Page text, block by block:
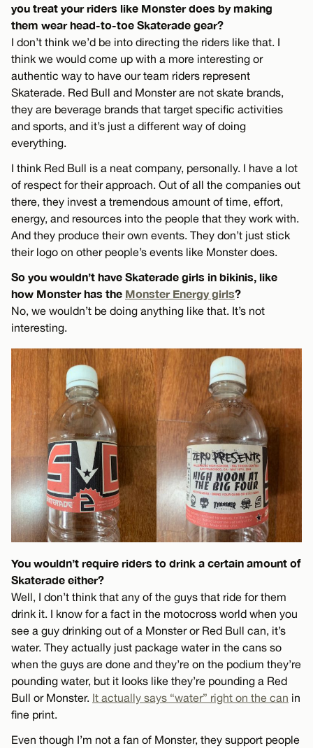
you treat your riders like Monster does by making
them wear head-to-toe Skaterade gear?
I don’t think we’d be into directing the riders like that. I
think we would come up with a more interesting or
authentic way to have our team riders represent
Skaterade. Red Bull and Monster are not skate brands,
they are beverage brands that target specific activities
and sports, and it’s just a different way of doing
everything.
I think Red Bull is a neat company, personally. I have a lot
of respect for their approach. Out of all the companies out
there, they invest a tremendous amount of time, effort,
energy, and resources into the people that they work with.
And they produce their own events. They don’t just stick
their logo on other people’s events like Monster does.
So you wouldn’t have Skaterade girls in bikinis, like
how Monster has the Monster Energy girls?
No, we wouldn’t be doing anything like that. It’s not
interesting.
You wouldn’t require riders to drink a certain amount of
Skaterade either?
Well, I don’t think that any of the guys that ride for them
drink it. I know for a fact in the motocross world when you
see a guy drinking out of a Monster or Red Bull can, it’s
water. They actually just package water in the cans so
when the guys are done and they’re on the podium they’re
pounding water, but it looks like they’re pounding a Red
Bull or Monster. It actually says “water” right on the can in
fine print.
Even though I’m not a fan of Monster, they support people